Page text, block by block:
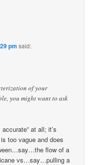
pm said:
of your
you might want to ask
at all; it’s
too vague and does
flow of a
vs…say…pulling a